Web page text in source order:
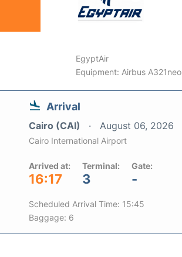
EgyptAir
Equipment: Airbus A321neo
Arrival
Cairo (CAI) August 06, 2026
Cairo International Airport
Arrived at:
16:17
Terminal:
3
Gate:
-
Scheduled Arrival Time: 15:45
Baggage: 6